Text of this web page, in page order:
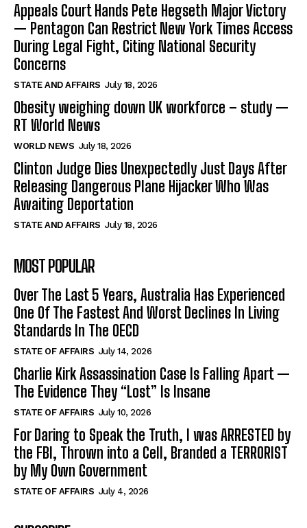
Appeals Court Hands Pete Hegseth Major Victory
— Pentagon Can Restrict New York Times Access
During Legal Fight, Citing National Security
Concerns
STATE AND AFFAIRS July 18, 2026
Obesity weighing down UK workforce – study —
RT World News
WORLD NEWS July 18, 2026
Clinton Judge Dies Unexpectedly Just Days After
Releasing Dangerous Plane Hijacker Who Was
Awaiting Deportation
STATE AND AFFAIRS July 18, 2026
MOST POPULAR
Over The Last 5 Years, Australia Has Experienced
One Of The Fastest And Worst Declines In Living
Standards In The OECD
STATE OF AFFAIRS July 14, 2026
Charlie Kirk Assassination Case Is Falling Apart —
The Evidence They “Lost” Is Insane
STATE OF AFFAIRS July 10, 2026
For Daring to Speak the Truth, I was ARRESTED by
the FBI, Thrown into a Cell, Branded a TERRORIST
by My Own Government
STATE OF AFFAIRS July 4, 2026